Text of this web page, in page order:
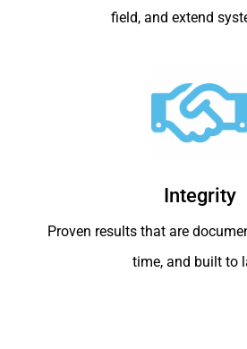
field, and extend
Integrity
Proven results that are
time, and built to